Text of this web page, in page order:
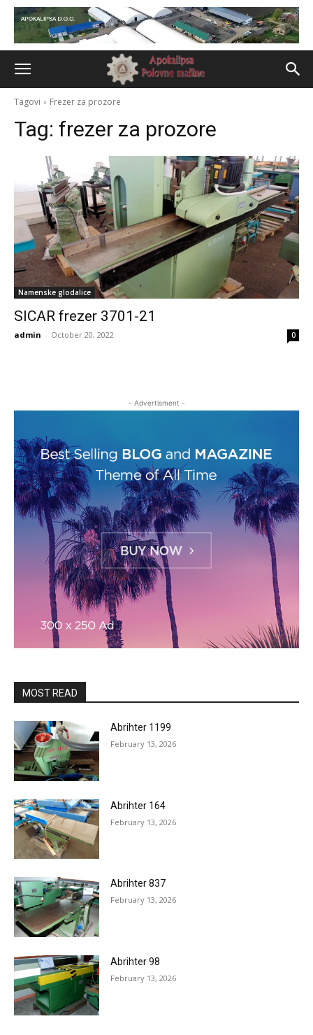
Tagovi Frezer za prozore
Tag: frezer za prozore
Namenske glodalice
SICAR frezer 3701-21
admin - October 20, 2022 0
- Advertisment -
MOST READ
Abrihter 1199
February 13, 2026
Abrihter 164
February 13, 2026
Abrihter 837
February 13, 2026
Abrihter 98
February 13, 2026